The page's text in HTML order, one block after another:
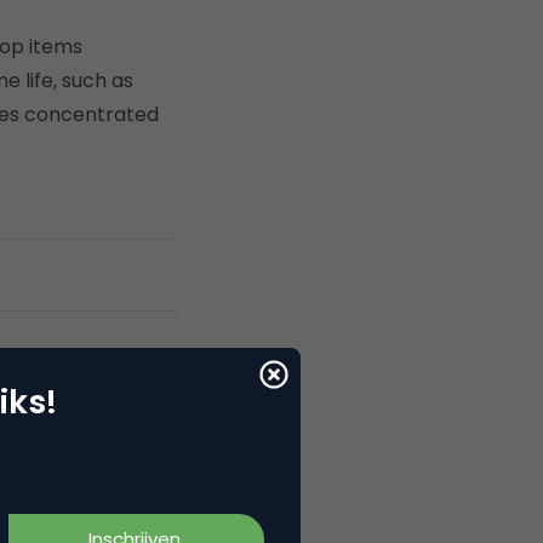
items
life, such as
concentrated